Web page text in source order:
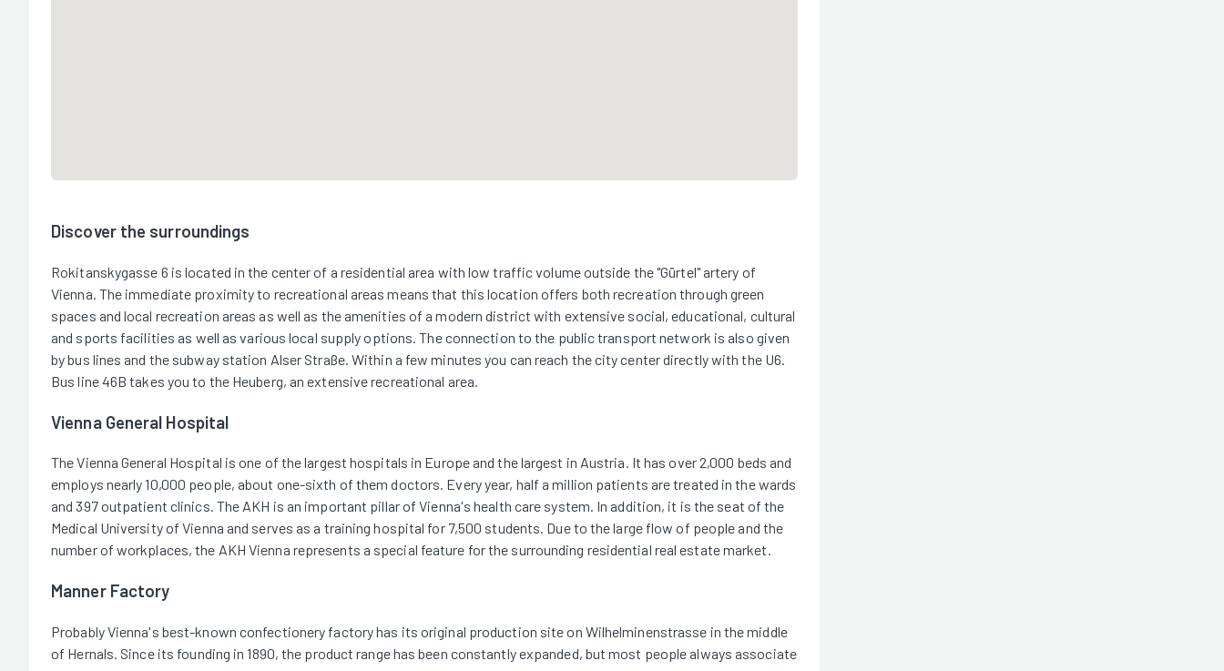
Discover the surroundings
Rokitanskygasse 6 is located in the center of a residential area with low traffic volume outside the "Gürtel" artery of
Vienna. The immediate proximity to recreational areas means that this location offers both recreation through green
spaces and local recreation areas as well as the amenities of a modern district with extensive social, educational, cultural
and sports facilities as well as various local supply options. The connection to the public transport network is also given
by bus lines and the subway station Alser Straße. Within a few minutes you can reach the city center directly with the U6.
Bus line 46B takes you to the Heuberg, an extensive recreational area.
Vienna General Hospital
The Vienna General Hospital is one of the largest hospitals in Europe and the largest in Austria. It has over 2,000 beds and
employs nearly 10,000 people, about one-sixth of them doctors. Every year, half a million patients are treated in the wards
and 397 outpatient clinics. The AKH is an important pillar of Vienna's health care system. In addition, it is the seat of the
Medical University of Vienna and serves as a training hospital for 7,500 students. Due to the large flow of people and the
number of workplaces, the AKH Vienna represents a special feature for the surrounding residential real estate market.
Manner Factory
Probably Vienna's best-known confectionery factory has its original production site on Wilhelminenstrasse in the middle
of Hernals. Since its founding in 1890, the product range has been constantly expanded, but most people always associate